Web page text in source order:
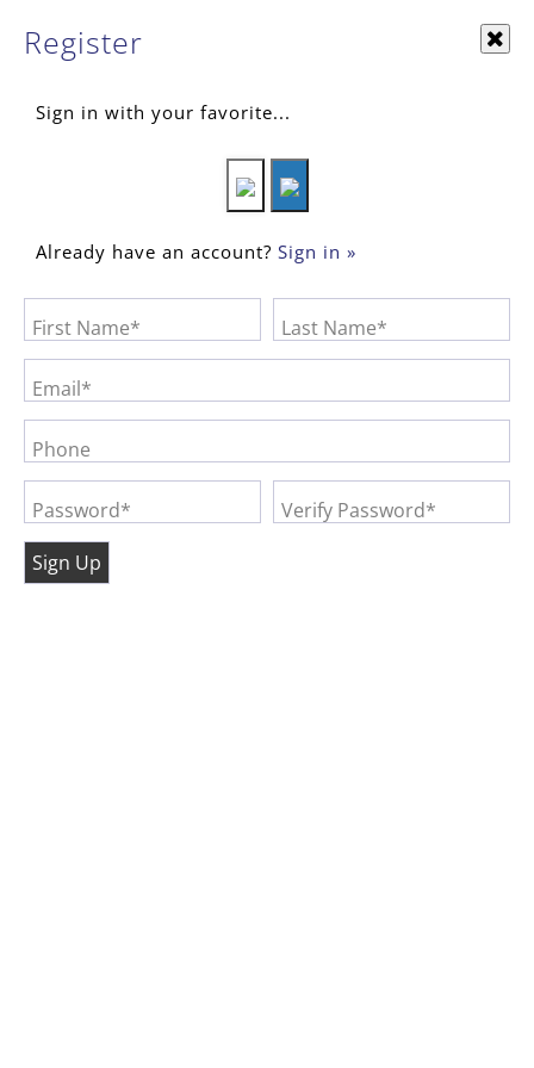
Register
Sign in with your favorite...
Already have an account? Sign in »
First Name* Last Name*
Email*
Phone
Password* Verify Password*